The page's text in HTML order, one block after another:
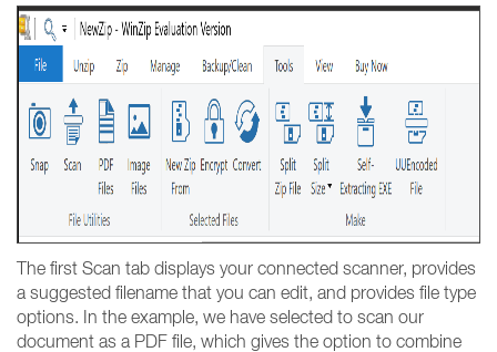
The first Scan tab displays your connected scanner, provides
a suggested filename that you can edit, and provides file type
options. In the example, we have selected to scan our
document as a PDF file, which gives the option to combine